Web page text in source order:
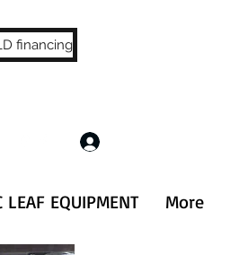
financing
LEAF EQUIPMENT More